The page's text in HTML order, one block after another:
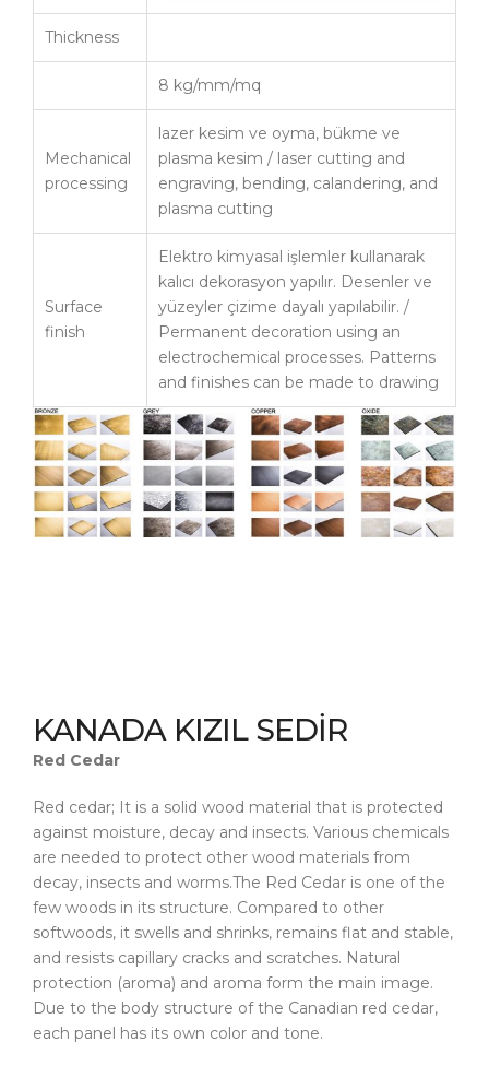
Thickness
8 kg/mm/mq
Mechanical
processing
lazer kesim ve oyma, bükme ve
plasma kesim / laser cutting and
engraving, bending, calandering, and
plasma cutting
Surface
finish
Elektro kimyasal işlemler kullanarak
kalıcı dekorasyon yapılır. Desenler ve
yüzeyler çizime dayalı yapılabilir. /
Permanent decoration using an
electrochemical processes. Patterns
and finishes can be made to drawing
KANADA KIZIL SEDİR
Red Cedar
Red cedar; It is a solid wood material that is protected
against moisture, decay and insects. Various chemicals
are needed to protect other wood materials from
decay, insects and worms.The Red Cedar is one of the
few woods in its structure. Compared to other
softwoods, it swells and shrinks, remains flat and stable,
and resists capillary cracks and scratches. Natural
protection (aroma) and aroma form the main image.
Due to the body structure of the Canadian red cedar,
each panel has its own color and tone.